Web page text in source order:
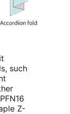
such
Z-